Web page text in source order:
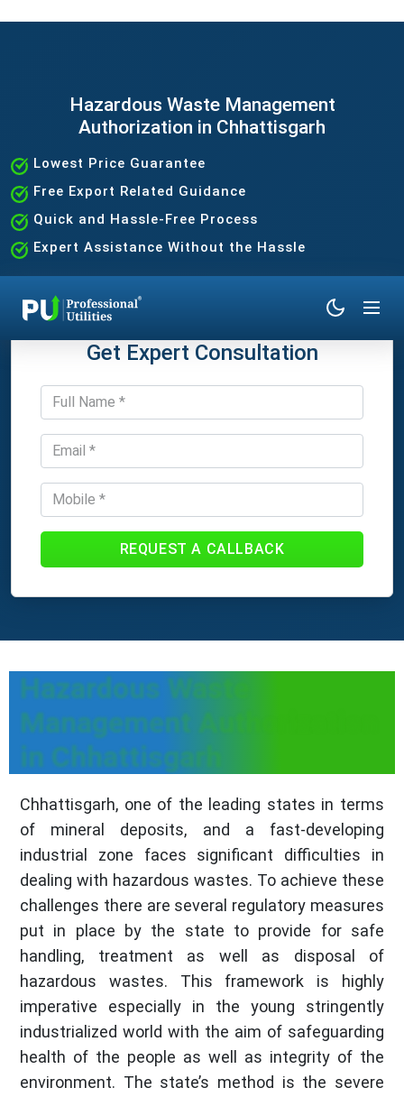
Hazardous Waste Management
Authorization in Chhattisgarh
Lowest Price Guarantee
Free Export Related Guidance
Quick and Hassle-Free Process
Expert Assistance Without the Hassle
Get Expert Consultation
REQUEST A CALLBACK
Hazardous Waste
Management Authorization
in Chhattisgarh
Chhattisgarh, one of the leading states in terms
of mineral deposits, and a fast-developing
industrial zone faces significant difficulties in
dealing with hazardous wastes. To achieve these
challenges there are several regulatory measures
put in place by the state to provide for safe
handling, treatment as well as disposal of
hazardous wastes. This framework is highly
imperative especially in the young stringently
industrialized world with the aim of safeguarding
health of the people as well as integrity of the
environment. The state’s method is the severe